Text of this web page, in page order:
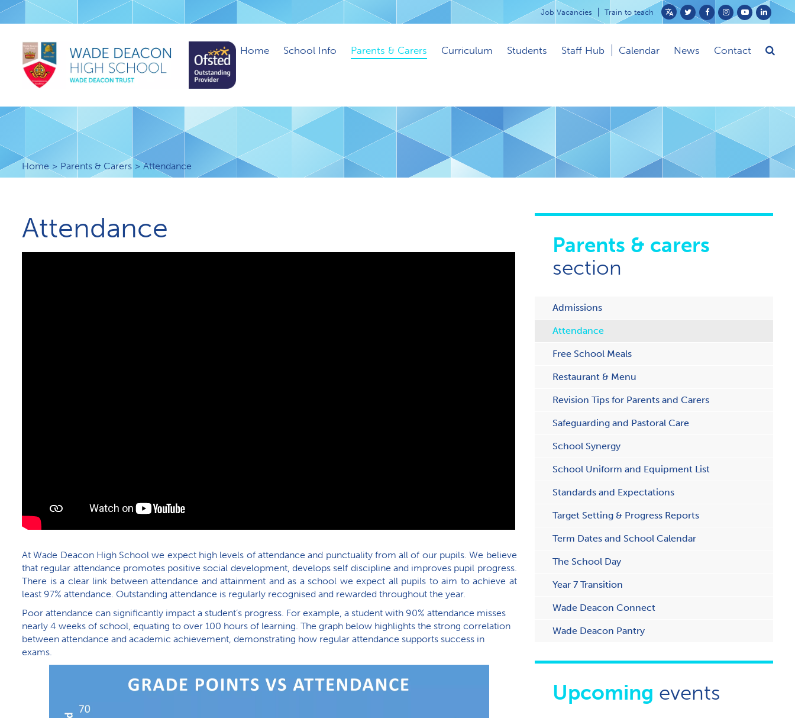
Job Vacancies
Train to teach
Home School Info Parents & Carers Curriculum Students Staff Hub Calendar News Contact
Home Parents & Carers Attendance
Attendance
At Wade Deacon High School we expect high levels of attendance and punctuality from all of our pupils. We believe
that regular attendance promotes positive social development, develops self discipline and improves pupil progress.
There is a clear link between attendance and attainment and as a school we expect all pupils to aim to achieve at
least 97% attendance. Outstanding attendance is regularly recognised and rewarded throughout the year.
Poor attendance can significantly impact a student’s progress. For example, a student with 90% attendance misses
nearly 4 weeks of school, equating to over 100 hours of learning. The graph below highlights the strong correlation
between attendance and academic achievement, demonstrating how regular attendance supports success in
exams.
Parents & carers
section
Admissions
Attendance
Free School Meals
Restaurant & Menu
R​evision Tips for Parents and Carers
Safeguarding and Pastoral Care
School Synergy
School Uniform and Equipment List
Standards and Expectations
Target Setting & Progress Reports
Term Dates and School Calendar
The School Day
Year 7 Transition
Wade Deacon Connect
W​ade Deacon Pantry
Upcoming events